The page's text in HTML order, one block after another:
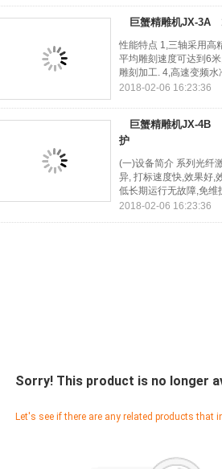
Sorry! This product is no longer
Let's see if there are any related products that
巨蟹精雕机JX-3A
性能特点 1,三轴采用高
平均雕刻速度可达到6
雕刻加工. 4,高速变频
2018-02-06 16:23:36
巨蟹精雕机JX-4B
护
(一)设备简介 系列光纤
异, 打标速度快,效果好,
低长期运行无故障,免维
2018-02-06 16:23:36